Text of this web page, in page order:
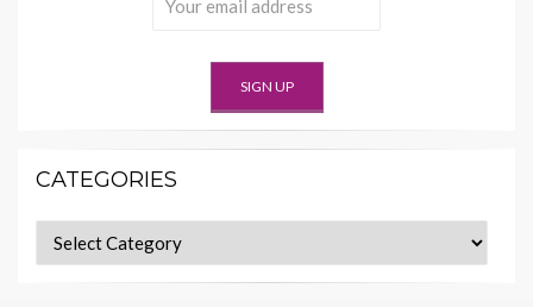
CATEGORIES
Categories